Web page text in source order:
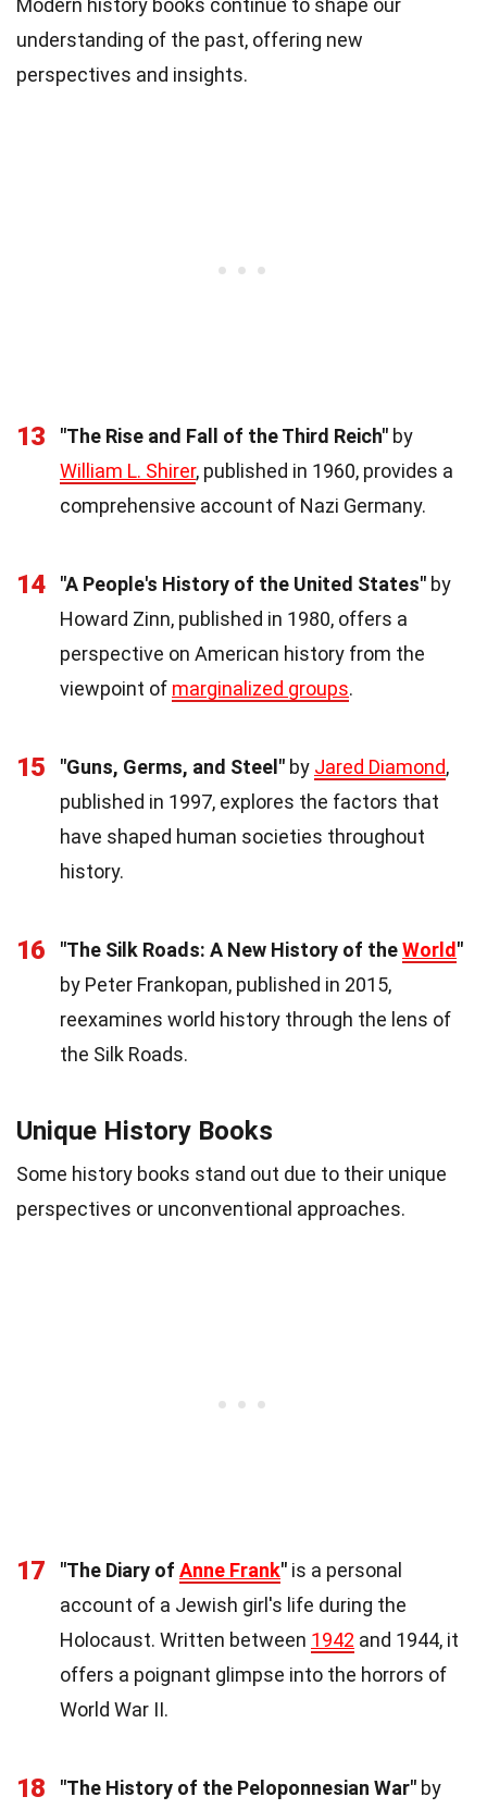
understanding of the past, offering new
perspectives and insights.
13 "The Rise and Fall of the Third Reich" by
William L. Shirer, published in 1960, provides a
comprehensive account of Nazi Germany.
14 "A People's History of the United States" by
Howard Zinn, published in 1980, offers a
perspective on American history from the
viewpoint of marginalized groups.
15 "Guns, Germs, and Steel" by Jared Diamond,
published in 1997, explores the factors that
have shaped human societies throughout
history.
16 "The Silk Roads: A New History of theWorld"
by Peter Frankopan, published in 2015,
reexamines world history through the lens of
the Silk Roads.
Unique History Books
Some history books stand out due to their unique
perspectives or unconventional approaches.
17 "The Diary of Anne Frank" is a personal
account of a Jewish girl's life during the
Holocaust. Written between 1942 and 1944, it
offers a poignant glimpse into the horrors of
World War II.
18 "The History of the Peloponnesian War" by